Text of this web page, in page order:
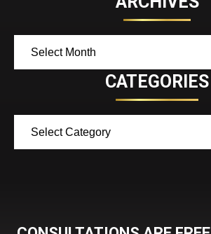
CATEGORIES